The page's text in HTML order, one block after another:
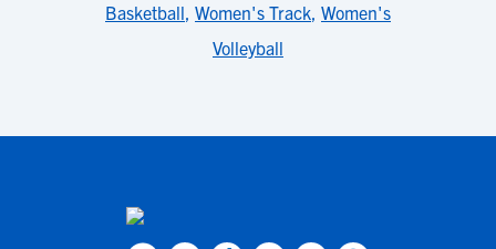
Basketball, Women's Track, Women's
Volleyball